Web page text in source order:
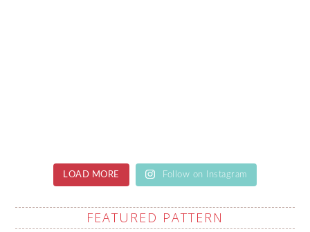
LOAD MORE Follow on Instagram
FEATURED PATTERN